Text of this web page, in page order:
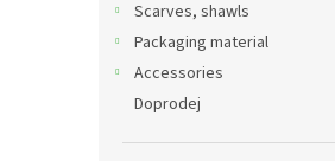
Scarves, shawls
Packaging material
Accessories
Doprodej